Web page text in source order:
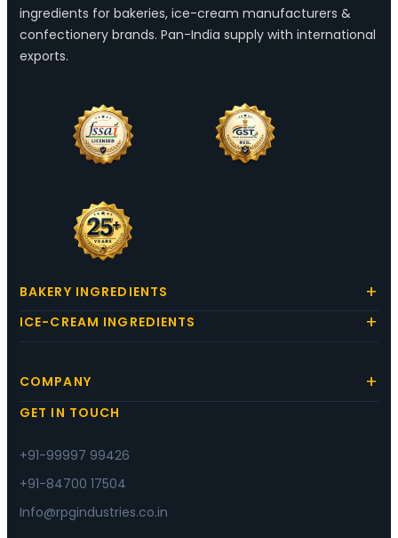
ingredients for bakeries, ice-cream manufacturers &
confectionery brands. Pan-India supply with international
exports.
BAKERY INGREDIENTS
ICE-CREAM INGREDIENTS
COMPANY
GET IN TOUCH
+91-99997 99426
+91-84700 17504
Info@rpgindustries.co.in